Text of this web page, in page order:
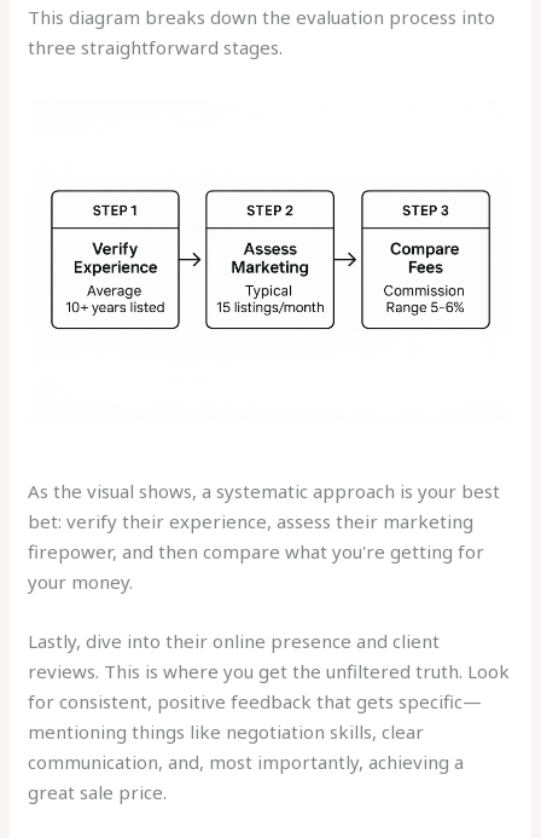
This diagram breaks down the evaluation process into
three straightforward stages.
As the visual shows, a systematic approach is your best
bet: verify their experience, assess their marketing
firepower, and then compare what you're getting for
your money.
Lastly, dive into their online presence and client
reviews. This is where you get the unfiltered truth. Look
for consistent, positive feedback that gets specific—
mentioning things like negotiation skills, clear
communication, and, most importantly, achieving a
great sale price.